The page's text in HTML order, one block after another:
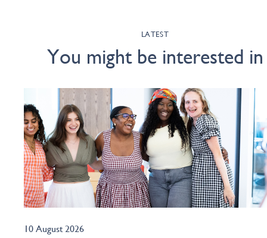
LATEST
You might be interested in
10 August 2026